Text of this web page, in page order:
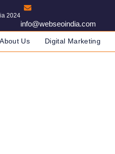
2024
info@webseoindia.com
About Us Digital Marketing